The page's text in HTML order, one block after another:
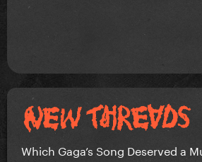
Which Gaga’s Song Deserved a